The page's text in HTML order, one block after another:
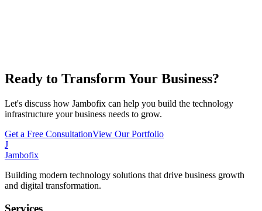
Ready to Transform Your Business?
Let's discuss how Jambofix can help you build the technology
infrastructure your business needs to grow.
Get a Free ConsultationView Our Portfolio
J
Jambofix
Building modern technology solutions that drive business growth
and digital transformation.
Services